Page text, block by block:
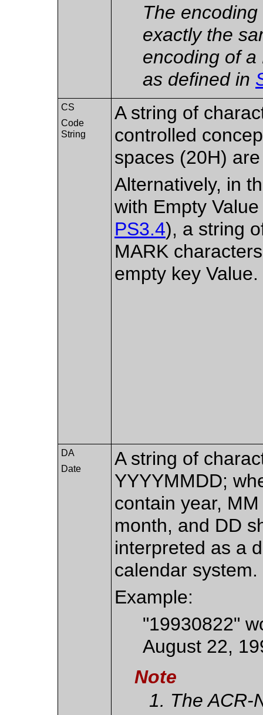
The
exactly the
encoding of a
as defined in
CS
Code
String
A string of
controlled
spaces (20H)
Alternatively, in
with Empty
PS3.4), a string
MARK
empty key Value.
DA
Date
A string of
YYYYMMDD;
contain year,
month, and DD
interpreted as a
calendar system.
Example:
"19930822"
August 22,
Note
The ACR-